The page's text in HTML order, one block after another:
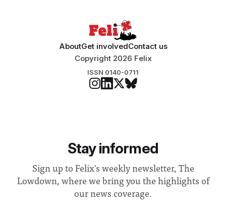
AboutGet involvedContact us
Copyright 2026 Felix
ISSN 0140-0711
Stay informed
Sign up to Felix's weekly newsletter, The
Lowdown, where we bring you the highlights of
our news coverage.